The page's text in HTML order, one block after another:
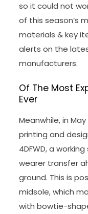
so it could not
of this season’s
materials & key
alerts on the
manufacturers.
Of The Most
Ever
Meanwhile, in
printing and
4DFWD, a
wearer transfer
ground. This is
midsole, which
with bowtie-